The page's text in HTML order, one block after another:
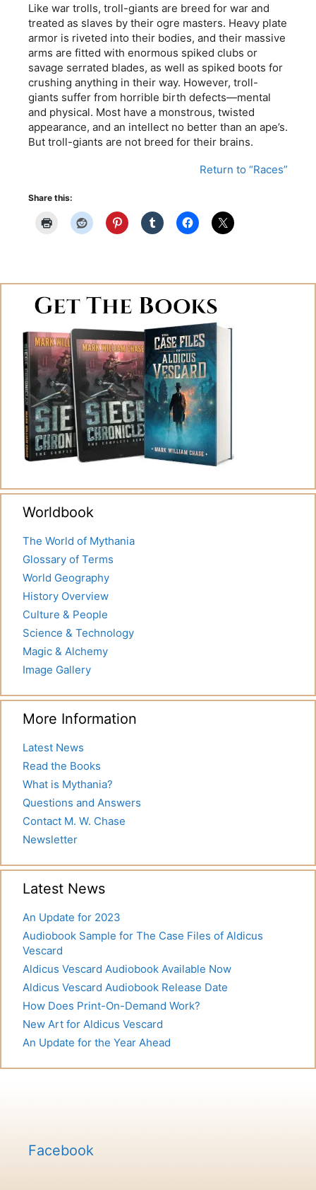
Like war trolls, troll-giants are breed for war and
treated as slaves by their ogre masters. Heavy plate
armor is riveted into their bodies, and their massive
arms are fitted with enormous spiked clubs or
savage serrated blades, as well as spiked boots for
crushing anything in their way. However, troll-
giants suffer from horrible birth defects—mental
and physical. Most have a monstrous, twisted
appearance, and an intellect no better than an ape’s.
But troll-giants are not breed for their brains.
Return to “Races”
Share this:
Worldbook
The World of Mythania
Glossary of Terms
World Geography
History Overview
Culture & People
Science & Technology
Magic & Alchemy
Image Gallery
More Information
Latest News
Read the Books
What is Mythania?
Questions and Answers
Contact M. W. Chase
Newsletter
Latest News
An Update for 2023
Audiobook Sample for The Case Files of Aldicus
Vescard
Aldicus Vescard Audiobook Available Now
Aldicus Vescard Audiobook Release Date
How Does Print-On-Demand Work?
New Art for Aldicus Vescard
An Update for the Year Ahead
Facebook